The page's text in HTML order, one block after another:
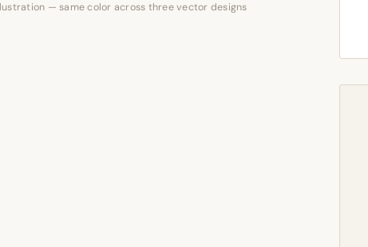
— same color across three vector designs